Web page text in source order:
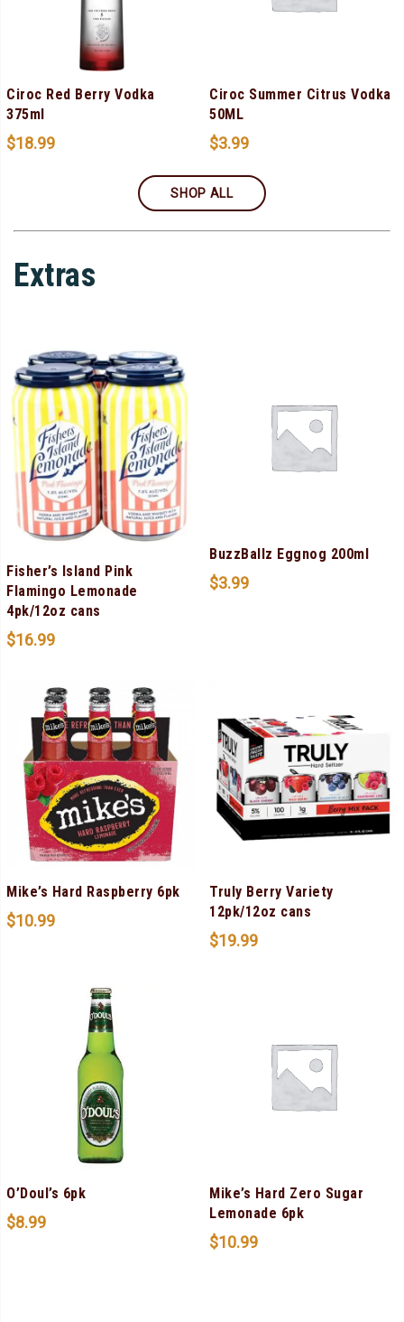
Ciroc Red Berry Vodka
375ml
$18.99
Ciroc Summer Citrus Vodka
50ML
$3.99
SHOP ALL
Extras
Fisher’s Island Pink
Flamingo Lemonade
4pk/12oz cans
$16.99
BuzzBallz Eggnog 200ml
$3.99
Mike’s Hard Raspberry 6pk
$10.99
Truly Berry Variety
12pk/12oz cans
$19.99
O’Doul’s 6pk
$8.99
Mike’s Hard Zero Sugar
Lemonade 6pk
$10.99